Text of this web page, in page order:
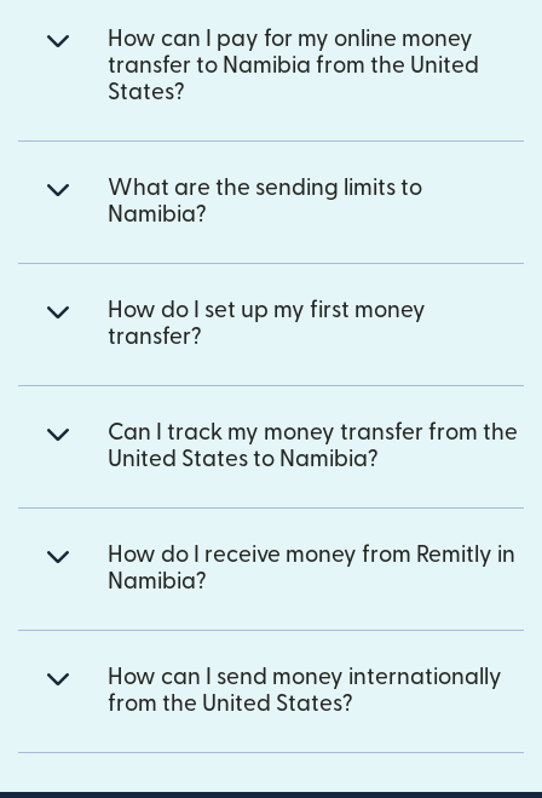
How can I pay for my online money
transfer to Namibia from the United
States?
What are the sending limits to
Namibia?
How do I set up my first money
transfer?
Can I track my money transfer from the
United States to Namibia?
How do I receive money from Remitly in
Namibia?
How can I send money internationally
from the United States?